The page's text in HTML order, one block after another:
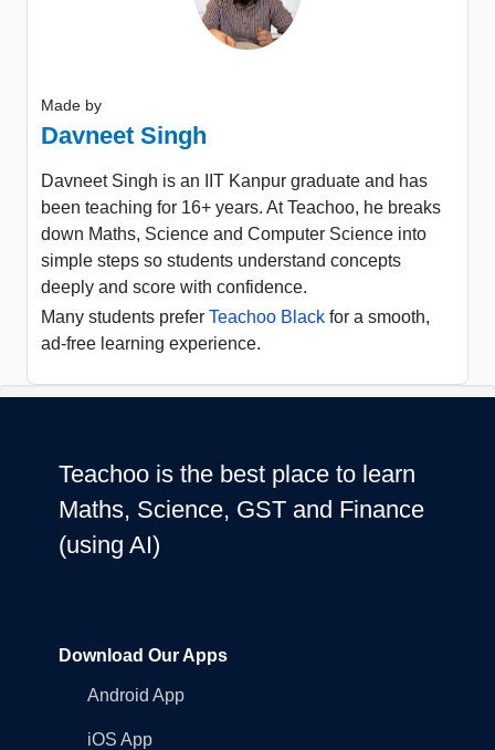
Made by
Davneet Singh
Davneet Singh is an IIT Kanpur graduate and has
been teaching for 16+ years. At Teachoo, he breaks
down Maths, Science and Computer Science into
simple steps so students understand concepts
deeply and score with confidence.
Many students prefer Teachoo Black for a smooth,
ad-free learning experience.
Teachoo is the best place to learn
Maths, Science, GST and Finance
(using AI)
Download Our Apps
Android App
iOS App